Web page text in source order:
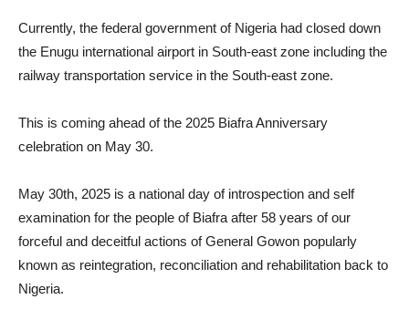
Currently, the federal government of Nigeria had closed down
the Enugu international airport in South-east zone including the
railway transportation service in the South-east zone.
This is coming ahead of the 2025 Biafra Anniversary
celebration on May 30.
May 30th, 2025 is a national day of introspection and self
examination for the people of Biafra after 58 years of our
forceful and deceitful actions of General Gowon popularly
known as reintegration, reconciliation and rehabilitation back to
Nigeria.